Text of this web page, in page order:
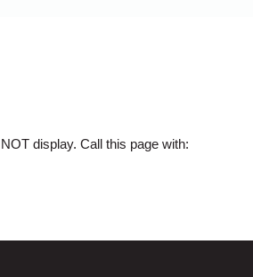
display. Call this page with: